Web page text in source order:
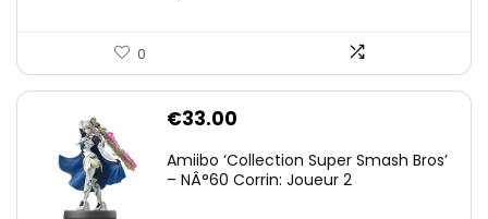
0
€33.00
Amiibo ‘Collection Super Smash Bros’
– NÂ°60 Corrin: Joueur 2